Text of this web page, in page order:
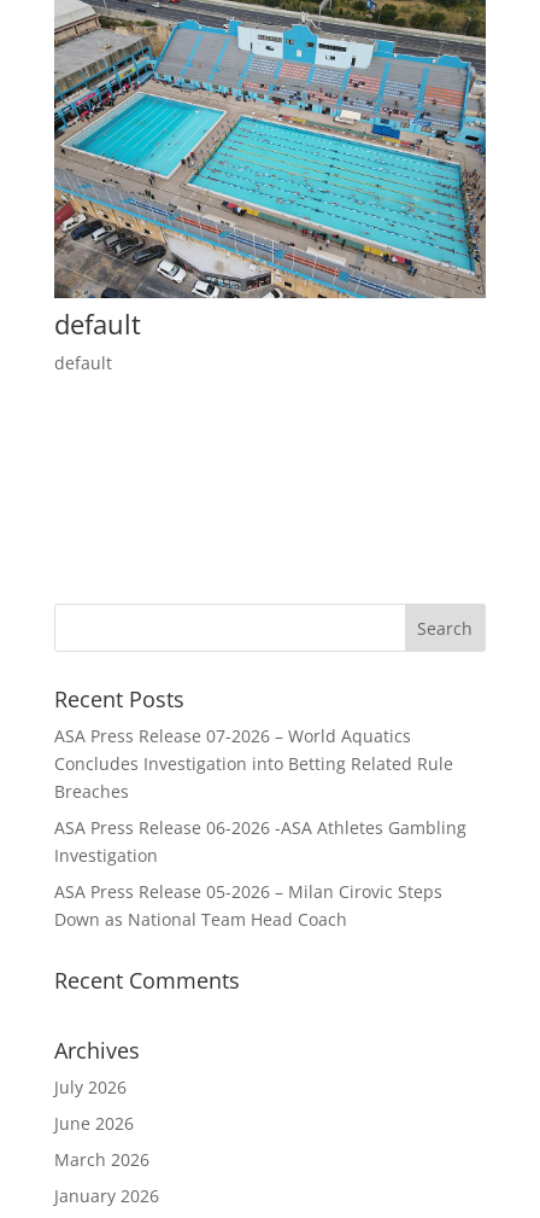
default
default
Recent Posts
ASA Press Release 07-2026 – World Aquatics
Concludes Investigation into Betting Related Rule
Breaches
ASA Press Release 06-2026 -ASA Athletes Gambling
Investigation
ASA Press Release 05-2026 – Milan Cirovic Steps
Down as National Team Head Coach
Recent Comments
Archives
July 2026
June 2026
March 2026
January 2026